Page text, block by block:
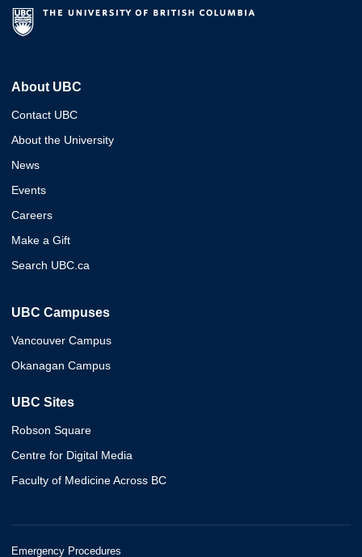
About UBC
Contact UBC
About the University
News
Events
Careers
Make a Gift
Search UBC.ca
UBC Campuses
Vancouver Campus
Okanagan Campus
UBC Sites
Robson Square
Centre for Digital Media
Faculty of Medicine Across BC
Emergency Procedures